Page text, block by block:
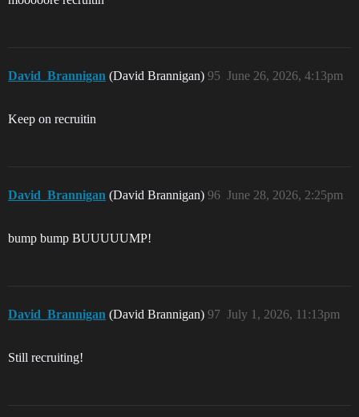
David_Brannigan (David Brannigan) June 26, 2026, 4:13pm
95
Keep on recruitin
David_Brannigan (David Brannigan) June 28, 2026, 2:25pm
96
bump bump BUUUUUMP!
David_Brannigan (David Brannigan) July 1, 2026, 11:13pm
97
Still recruiting!